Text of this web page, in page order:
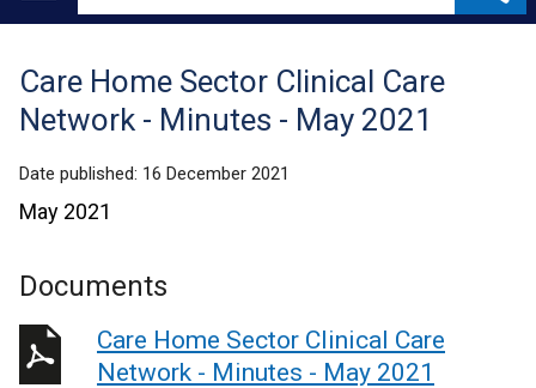
Main
Translation
help
Care Home Sector Clinical Care
Network - Minutes - May 2021
Date published: 16 December 2021
May 2021
Documents
Care Home Sector Clinical Care
Network - Minutes - May 2021